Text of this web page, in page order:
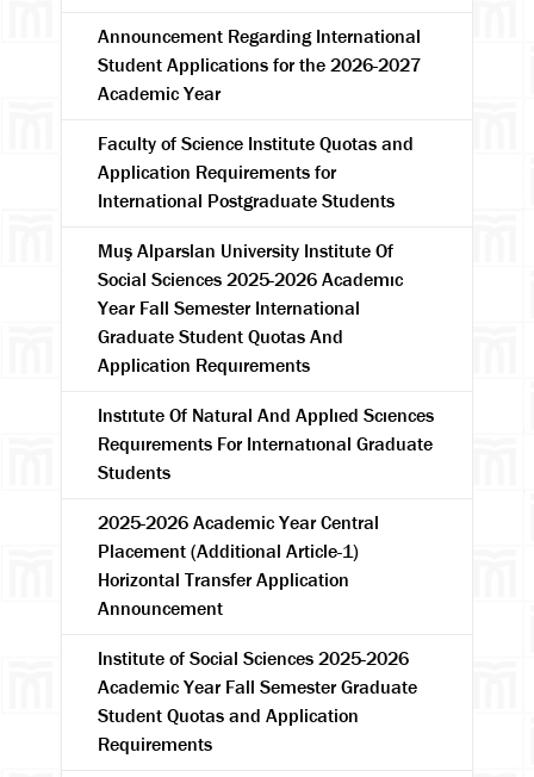
Announcement Regarding International
Student Applications for the 2026-2027
Academic Year
Faculty of Science Institute Quotas and
Application Requirements for
International Postgraduate Students
Muş Alparslan University Institute Of
Social Sciences 2025-2026 Academıc
Year Fall Semester International
Graduate Student Quotas And
Application Requırements
Instıtute Of Natural And Applıed Scıences
Requırements For Internatıonal Graduate
Students
2025-2026 Academic Year Central
Placement (Additional Article-1)
Horizontal Transfer Application
Announcement
Institute of Social Sciences 2025-2026
Academic Year Fall Semester Graduate
Student Quotas and Application
Requirements